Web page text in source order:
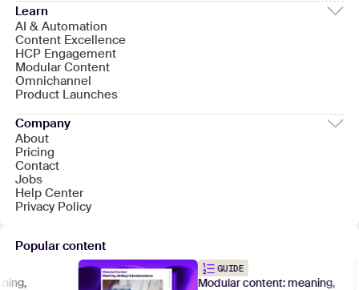
Learn
AI & Automation
Content Excellence
HCP Engagement
Modular Content
Omnichannel
Product Launches
Company
About
Pricing
Contact
Jobs
Help Center
Privacy Policy
Popular content
GUIDE
Modular content: meaning,